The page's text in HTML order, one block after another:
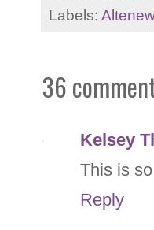
Labels:
36
Kelsey
This is
Reply